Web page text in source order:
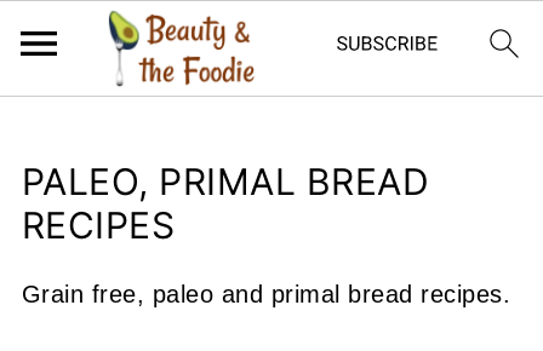
PALEO, PRIMAL BREAD
RECIPES
Grain free, paleo and primal bread recipes.